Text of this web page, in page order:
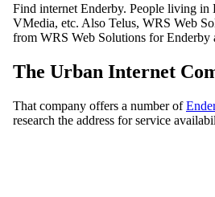
Find internet Enderby. People living
VMedia, etc. Also Telus, WRS Web
from WRS Web Solutions for Enderby
The Urban Internet
That company offers a number of
research the address for service